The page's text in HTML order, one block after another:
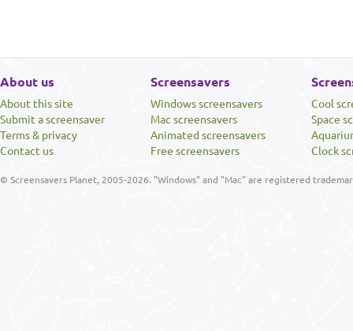
About us
About this site
Submit a screensaver
Terms & privacy
Contact us
Screensavers
Windows screensavers
Mac screensavers
Animated screensavers
Free screensavers
Cool
Space
Clock
© Screensavers Planet, 2005-2026. "Windows" and "Mac" are registered